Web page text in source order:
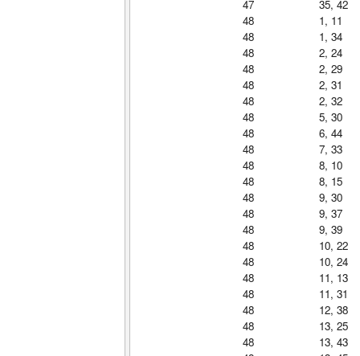
47
35, 42
48
1, 11
48
1, 34
48
2, 24
48
2, 29
48
2, 31
48
2, 32
48
5, 30
48
6, 44
48
7, 33
48
8, 10
48
8, 15
48
9, 30
48
9, 37
48
9, 39
48
10, 22
48
10, 24
48
11, 13
48
11, 31
48
12, 38
48
13, 25
48
13, 43